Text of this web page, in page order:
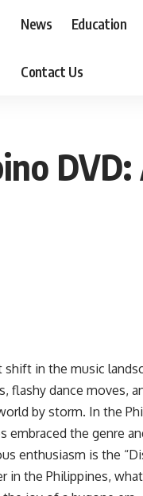
News Education
Contact Us
shift in the music
flashy dance moves,
by storm. In the
embraced the genre
enthusiasm is the
the Philippines,